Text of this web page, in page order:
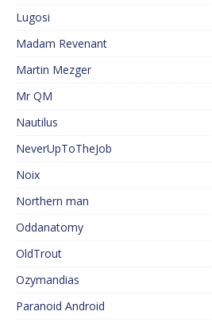
Lugosi
Madam Revenant
Martin Mezger
Mr QM
Nautilus
NeverUpToTheJob
Noix
Northern man
Oddanatomy
OldTrout
Ozymandias
Paranoid Android